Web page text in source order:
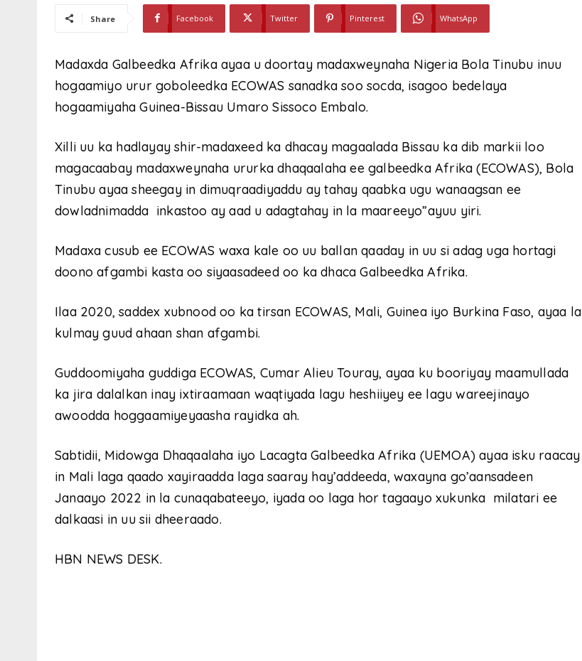
Share Facebook Twitter Pinterest WhatsApp
Madaxda Galbeedka Afrika ayaa u doortay madaxweynaha Nigeria Bola Tinubu inuu
hogaamiyo urur goboleedka ECOWAS sanadka soo socda, isagoo bedelaya
hogaamiyaha Guinea-Bissau Umaro Sissoco Embalo.
Xilli uu ka hadlayay shir-madaxeed ka dhacay magaalada Bissau ka dib markii loo
magacaabay madaxweynaha ururka dhaqaalaha ee galbeedka Afrika (ECOWAS), Bola
Tinubu ayaa sheegay in dimuqraadiyaddu ay tahay qaabka ugu wanaagsan ee
dowladnimadda inkastoo ay aad u adagtahay in la maareeyo”ayuu yiri.
Madaxa cusub ee ECOWAS waxa kale oo uu ballan qaaday in uu si adag uga hortagi
doono afgambi kasta oo siyaasadeed oo ka dhaca Galbeedka Afrika.
Ilaa 2020, saddex xubnood oo ka tirsan ECOWAS, Mali, Guinea iyo Burkina Faso, ayaa la
kulmay guud ahaan shan afgambi.
Guddoomiyaha guddiga ECOWAS, Cumar Alieu Touray, ayaa ku booriyay maamullada
ka jira dalalkan inay ixtiraamaan waqtiyada lagu heshiiyey ee lagu wareejinayo
awoodda hoggaamiyeyaasha rayidka ah.
Sabtidii, Midowga Dhaqaalaha iyo Lacagta Galbeedka Afrika (UEMOA) ayaa isku raacay
in Mali laga qaado xayiraadda laga saaray hay’addeeda, waxayna go’aansadeen
Janaayo 2022 in la cunaqabateeyo, iyada oo laga hor tagaayo xukunka milatari ee
dalkaasi in uu sii dheeraado.
HBN NEWS DESK.